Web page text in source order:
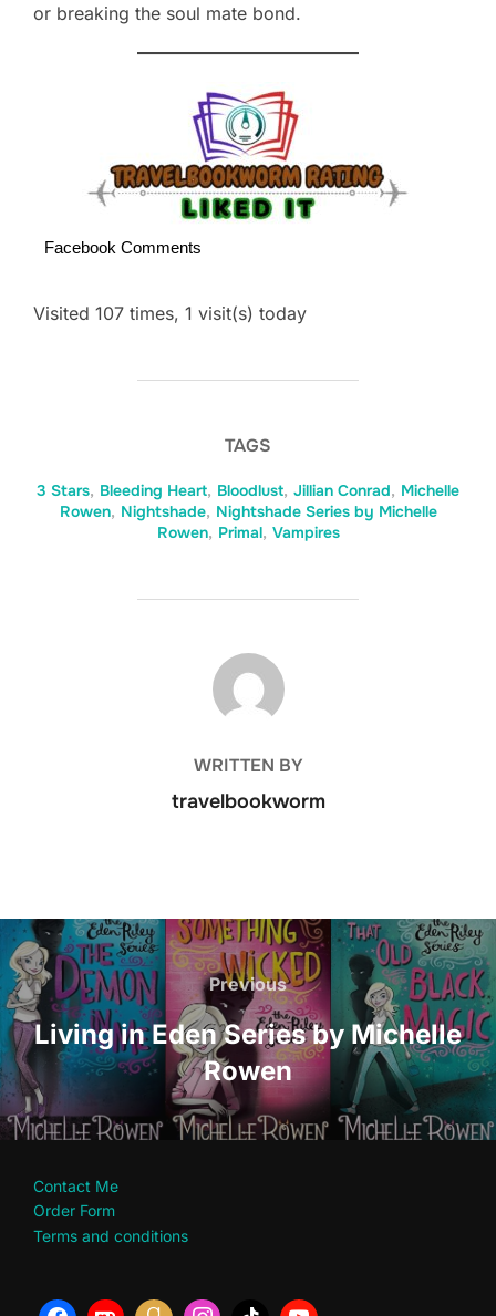
or breaking the soul mate bond.
Facebook Comments
Visited 107 times, 1 visit(s) today
TAGS
3 Stars, Bleeding Heart, Bloodlust, Jillian Conrad, Michelle
Rowen, Nightshade, Nightshade Series by Michelle
Rowen, Primal, Vampires
POST AUTHOR
WRITTEN BY
travelbookworm
Post
navigation
Previous
Previous
Living in Eden Series by Michelle
Rowen
Contact Me
Order Form
Terms and conditions